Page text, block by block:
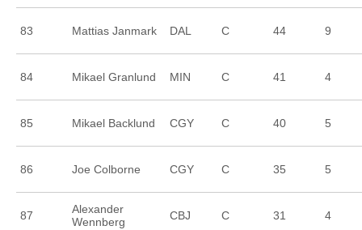
83 Mattias Janmark DAL C 44 9
84 Mikael Granlund MIN C 41 4
85 Mikael Backlund CGY C 40 5
86 Joe Colborne CGY C 35 5
87
Alexander
Wennberg
CBJ C 31 4